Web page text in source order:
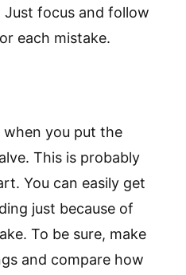
focus and follow
each mistake.
when you put the
This is probably
You can easily get
just because of
To be sure, make
and compare how